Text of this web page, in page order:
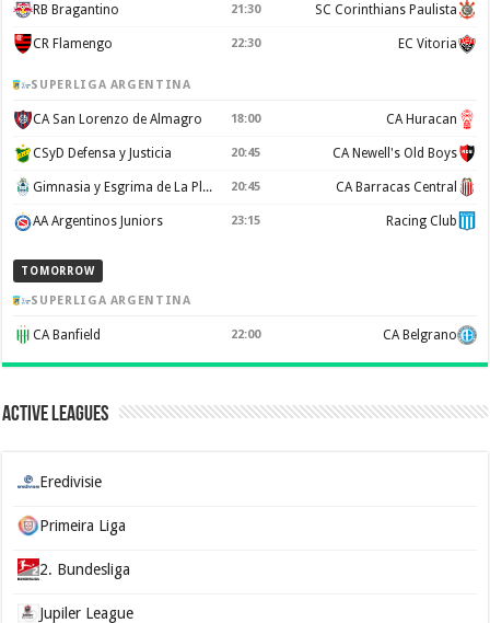
RB Bragantino 21:30 SC Corinthians Paulista
CR Flamengo 22:30 EC Vitoria
SUPERLIGA ARGENTINA
CA San Lorenzo de Almagro 18:00 CA Huracan
CSyD Defensa y Justicia 20:45 CA Newell's Old Boys
Gimnasia y Esgrima de La Plata 20:45 CA Barracas Central
AA Argentinos Juniors 23:15 Racing Club
TOMORROW
SUPERLIGA ARGENTINA
CA Banfield 22:00 CA Belgrano
Active Leagues
Eredivisie
Primeira Liga
2. Bundesliga
Jupiler League